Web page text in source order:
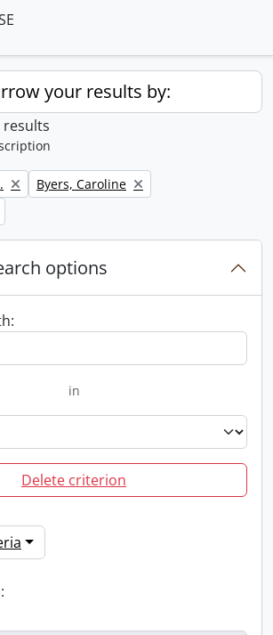
your results by:
results
Remove filter:
Byers, Caroline
options
in
Delete criterion